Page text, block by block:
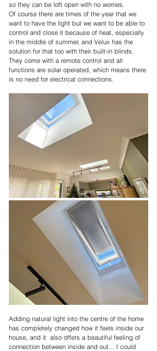
so they can be loft open with no worries.
Of course there are times of the year that we
want to have the light but we want to be able to
control and close it because of heat, especially
in the middle of summer, and Velux has the
solution for that too with their built-in blinds.
They come with a remote control and all
functions are solar operated, which means there
is no need for electrical connections.
Adding natural light into the centre of the home
has completely changed how it feels inside our
house, and it  also offers a beautiful feeling of
connection between inside and out... I could